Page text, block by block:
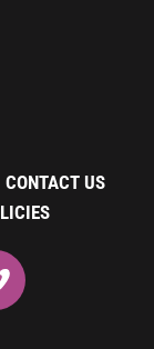
CONTACT US